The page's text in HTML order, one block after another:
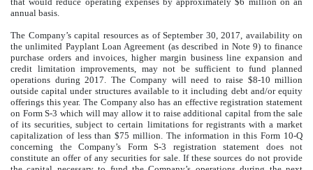
annual basis.
The Company’s capital resources as of September 30, 2017, availability on
the unlimited Payplant Loan Agreement (as described in Note 9) to finance
purchase orders and invoices, higher margin business line expansion and
credit limitation improvements, may not be sufficient to fund planned
operations during 2017. The Company will need to raise $8-10 million
outside capital under structures available to it including debt and/or equity
offerings this year. The Company also has an effective registration statement
on Form S-3 which will may allow it to raise additional capital from the sale
of its securities, subject to certain limitations for registrants with a market
capitalization of less than $75 million. The information in this Form 10-Q
concerning the Company’s Form S-3 registration statement does not
constitute an offer of any securities for sale. If these sources do not provide